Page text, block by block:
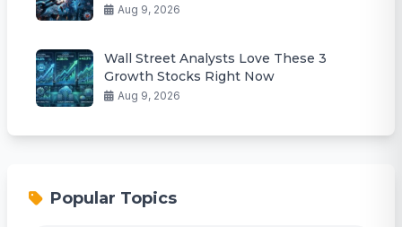
Aug 9, 2026
Wall Street Analysts Love These 3
Growth Stocks Right Now
Aug 9, 2026
Popular Topics